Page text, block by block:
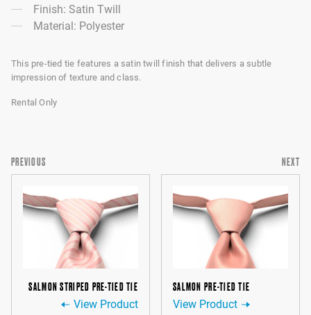
Finish: Satin Twill
Material: Polyester
This pre-tied tie features a satin twill finish that delivers a subtle
impression of texture and class.
Rental Only
PREVIOUS
SALMON STRIPED PRE-TIED TIE
View Product
NEXT
SALMON PRE-TIED TIE
View Product